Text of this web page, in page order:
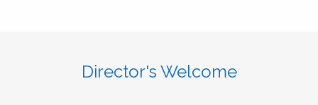
Director's Welcome